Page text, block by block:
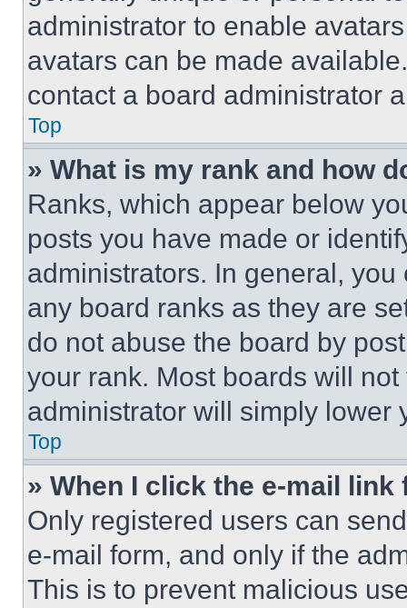
administrator to enable
avatars can be made
contact a board administrator
Top
» What is my rank and how
Ranks, which appear below
posts you have made or
administrators. In general,
any board ranks as they are
do not abuse the board by
your rank. Most boards will
administrator will simply lower
Top
» When I click the e-mail
Only registered users can
e-mail form, and only if the
This is to prevent malicious